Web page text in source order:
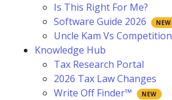
Is This Right For Me?
Software Guide 2026
Uncle Kam Vs Competition
Knowledge Hub
Tax Research Portal
2026 Tax Law Changes
Write Off Finder™